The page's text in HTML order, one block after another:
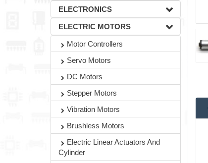
ELECTRONICS
ELECTRIC MOTORS
Motor Controllers
Servo Motors
DC Motors
Stepper Motors
Vibration Motors
Brushless Motors
Electric Linear Actuators And
Cylinder